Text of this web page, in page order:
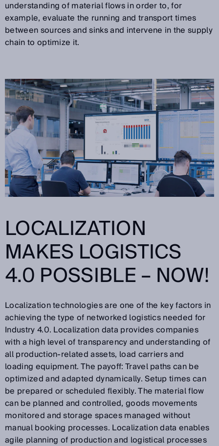
understanding of material flows in order to, for
example, evaluate the running and transport times
between sources and sinks and intervene in the supply
chain to optimize it.
LOCALIZATION
MAKES LOGISTICS
4.0 POSSIBLE – NOW!
Localization technologies are one of the key factors in
achieving the type of networked logistics needed for
Industry 4.0. Localization data provides companies
with a high level of transparency and understanding of
all production-related assets, load carriers and
loading equipment. The payoff: Travel paths can be
optimized and adapted dynamically. Setup times can
be prepared or scheduled flexibly. The material flow
can be planned and controlled, goods movements
monitored and storage spaces managed without
manual booking processes. Localization data enables
agile planning of production and logistical processes